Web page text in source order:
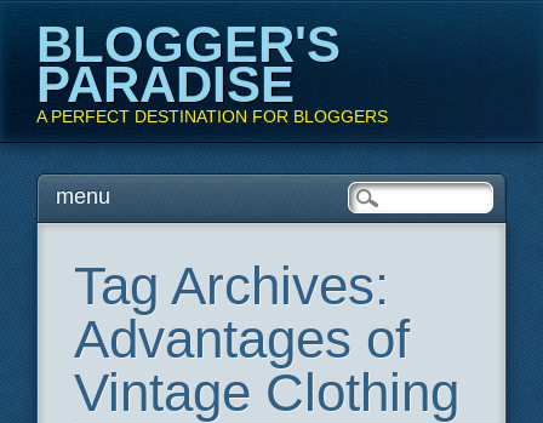
BLOGGER'S
PARADISE
A PERFECT DESTINATION FOR BLOGGERS
Main menu
Skipmenu
Tag Archives:
Advantages of
Vintage Clothing